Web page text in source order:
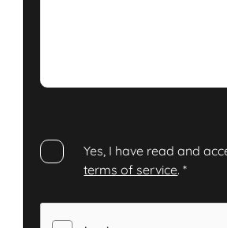
Yes, I have read and
terms of service.*